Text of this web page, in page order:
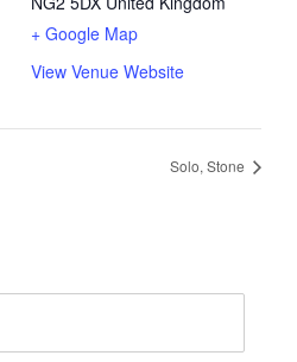
+ Google Map
View Venue Website
Solo, Stone